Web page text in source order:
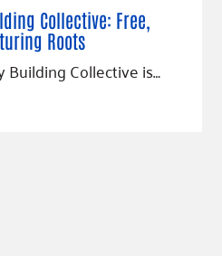
Collective: Free,
Roots
Building Collective is…